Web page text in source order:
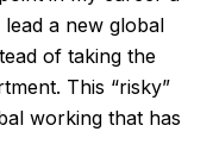
a new global
of taking the
This “risky”
working that has